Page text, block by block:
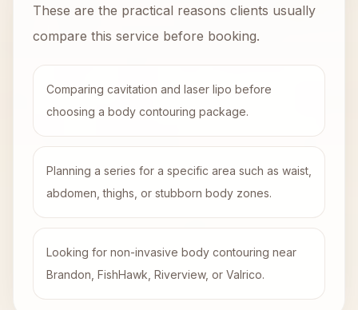
These are the practical reasons clients usually
compare this service before booking.
Comparing cavitation and laser lipo before
choosing a body contouring package.
Planning a series for a specific area such as waist,
abdomen, thighs, or stubborn body zones.
Looking for non-invasive body contouring near
Brandon, FishHawk, Riverview, or Valrico.